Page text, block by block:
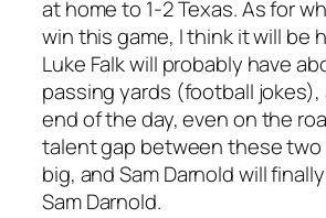
at home to 1-2 Texas. As for
win this game, I think it will be
Luke Falk will probably have
passing yards (football
end of the day, even on the
talent gap between these two
big, and Sam Darnold will
Sam Darnold.